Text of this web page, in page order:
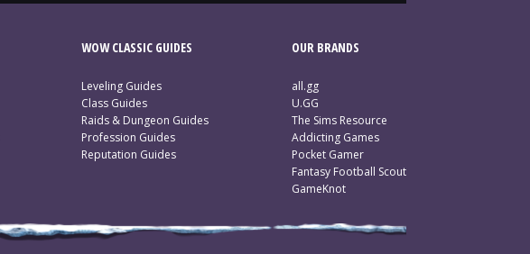
WOW CLASSIC GUIDES
Leveling Guides
Class Guides
Raids & Dungeon Guides
Profession Guides
Reputation Guides
OUR BRANDS
all.gg
U.GG
The Sims Resource
Addicting Games
Pocket Gamer
Fantasy Football Scout
GameKnot